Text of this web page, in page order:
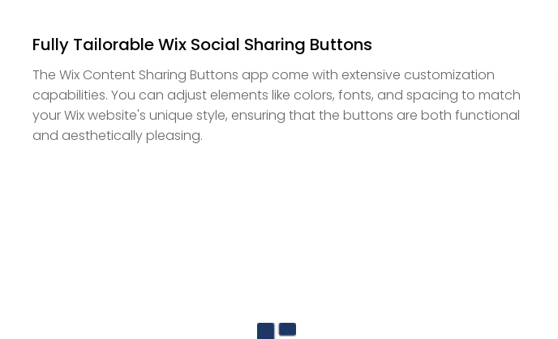
Fully Tailorable Wix Social Sharing Buttons
The Wix Content Sharing Buttons app come with extensive customization
capabilities. You can adjust elements like colors, fonts, and spacing to match
your Wix website's unique style, ensuring that the buttons are both functional
and aesthetically pleasing.